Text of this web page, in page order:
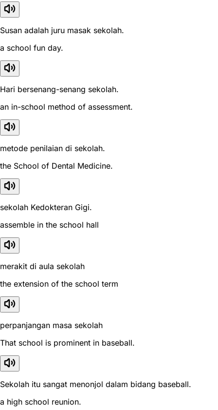
Susan adalah juru masak sekolah.
a school fun day.
Hari bersenang-senang sekolah.
an in-school method of assessment.
metode penilaian di sekolah.
the School of Dental Medicine.
sekolah Kedokteran Gigi.
assemble in the school hall
merakit di aula sekolah
the extension of the school term
perpanjangan masa sekolah
That school is prominent in baseball.
Sekolah itu sangat menonjol dalam bidang baseball.
a high school reunion.